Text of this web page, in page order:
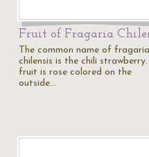
Fruit of Fragaria
The common name of fragaria
chilensis is the chili
fruit is rose colored on the
outside…